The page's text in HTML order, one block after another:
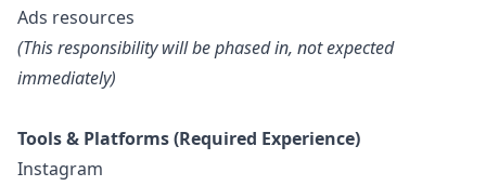
Ads resources
(This responsibility will be phased in, not expected
immediately)
Tools & Platforms (Required Experience)
Instagram